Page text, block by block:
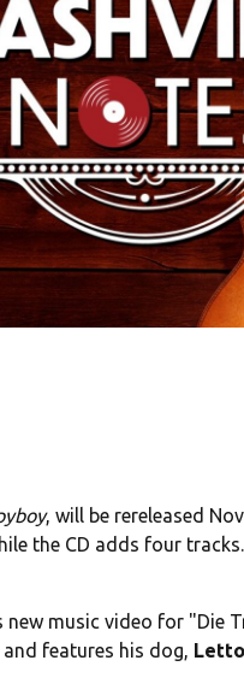
, will be rereleased
the CD adds four
new music video for "Die
and features his dog, Letto